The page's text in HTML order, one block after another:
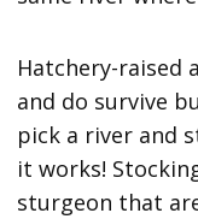
Hatchery-raised
and do survive
pick a river and
it works!
sturgeon that